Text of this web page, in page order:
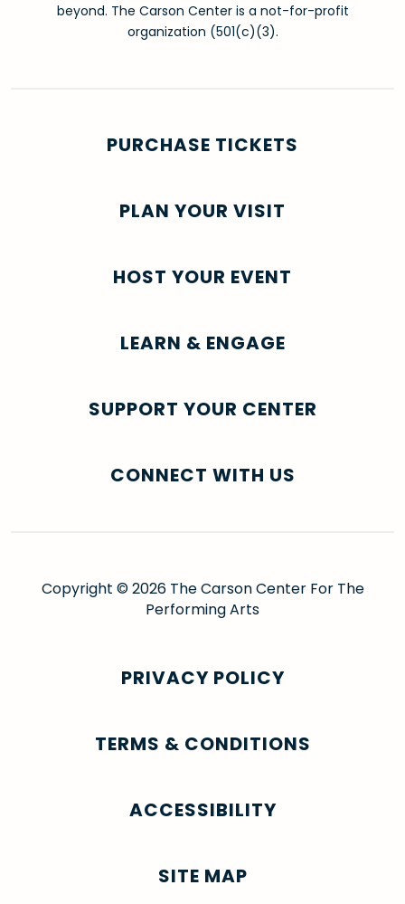
beyond. The Carson Center is a not-for-profit
organization (501(c)(3).
PURCHASE TICKETS
PLAN YOUR VISIT
HOST YOUR EVENT
LEARN & ENGAGE
SUPPORT YOUR CENTER
CONNECT WITH US
Copyright © 2026 The Carson Center For The
Performing Arts
PRIVACY POLICY
TERMS & CONDITIONS
ACCESSIBILITY
SITE MAP